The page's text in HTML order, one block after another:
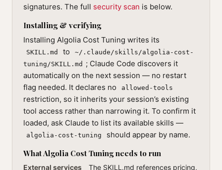
signatures. The full security scan is below.
Installing & verifying
Installing Algolia Cost Tuning writes its
SKILL.md to
~/.claude/skills/algolia-cost-
tuning/SKILL.md ; Claude Code discovers it
automatically on the next session — no restart
flag needed. It declares no
allowed-tools
restriction, so it inherits your session’s existing
tool access rather than narrowing it. To confirm it
loaded, ask Claude to list its available skills —
algolia-cost-tuning should appear by name.
What Algolia Cost Tuning needs to run
External services
The SKILL.md references pricing,